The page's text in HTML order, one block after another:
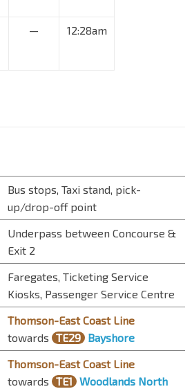
— 12:28am
Bus stops, Taxi stand, pick-
up/drop-off point
Underpass between Concourse &
Exit 2
Faregates, Ticketing Service
Kiosks, Passenger Service Centre
Thomson-East Coast Line
towards TE29 Bayshore
Thomson-East Coast Line
towards TE1 Woodlands North